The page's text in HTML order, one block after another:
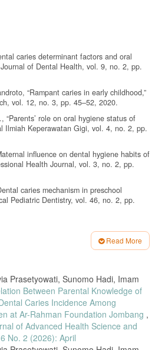
caries determinant factors and oral
of Dental Health, vol. 9, no. 2, pp.
“Rampant caries in early childhood,”
vol. 12, no. 3, pp. 45–52, 2020.
role on oral hygiene status of
Ilmiah Keperawatan Gigi, vol. 4, no. 2, pp.
influence on dental hygiene habits of
Health Journal, vol. 3, no. 2, pp.
caries mechanism in preschool
Pediatric Dentistry, vol. 46, no. 2, pp.
Journal of Dental Nursing, vol. 3, no.
Hadi, “Maternal dental health knowledge
“Prevention strategies against rampant
vol. 24, article 1118, 2024.
World Health Organization Report,
and N. Farizah, “Factors related to early
Read More
Prasetyowati, Sunomo Hadi, Imam
Between Parental Knowledge of
Caries Incidence Among
at Ar-Rahman Foundation Jombang ,
of Advanced Health Science and
No. 2 (2026): April